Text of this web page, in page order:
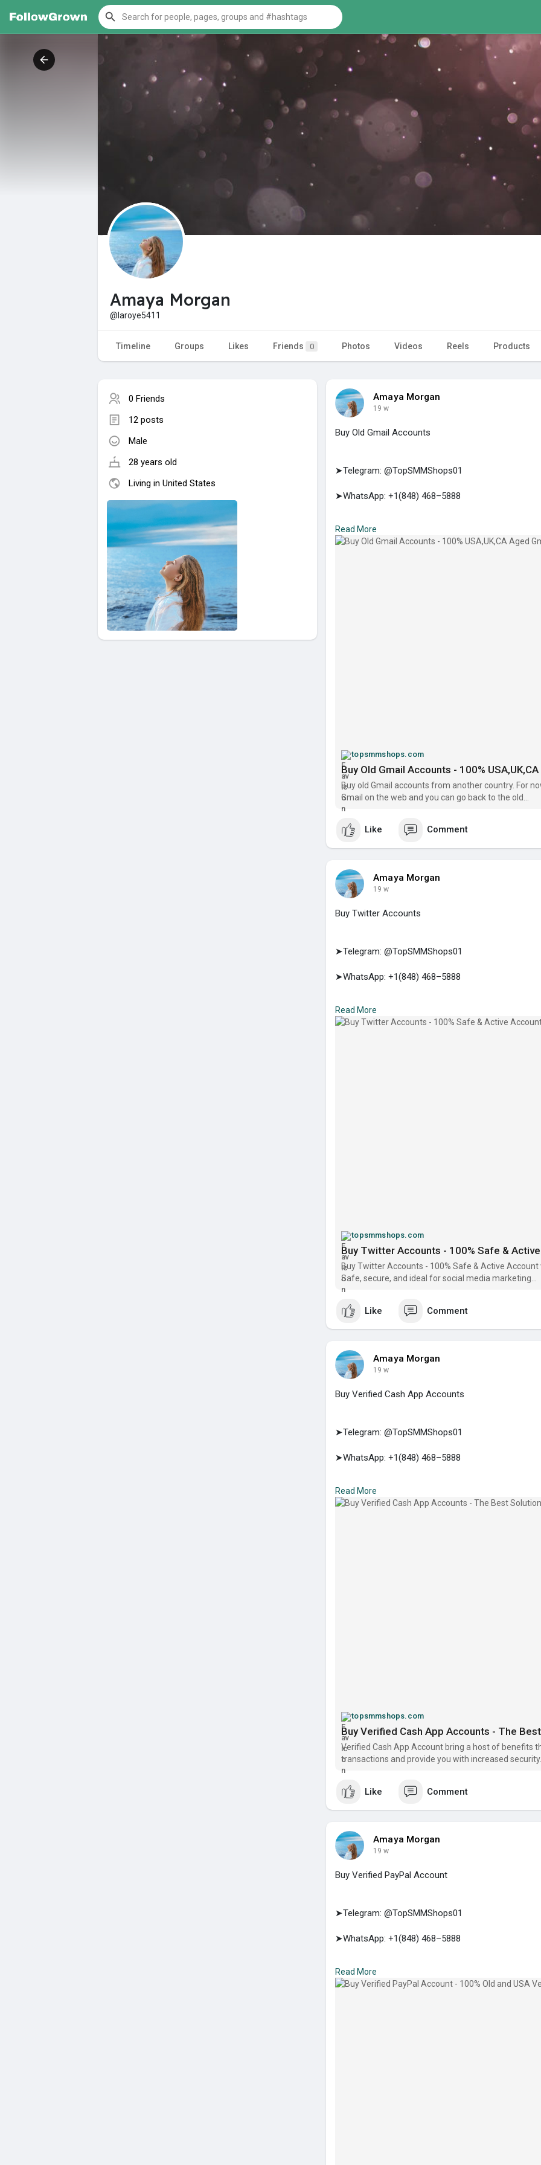
Amaya Morgan
@laroye5411
Timeline Groups Likes Friends 0 Photos Videos Reels Products
0 Friends
12 posts
Male
28 years old
Living in United States
Amaya Morgan
19 w
Buy Old Gmail Accounts
➤Telegram: @TopSMMShops01
➤WhatsApp: +1(848) 468–5888
Read More
topsmmshops.com
Buy Old Gmail Accounts - 100%
Buy old Gmail accounts from another country. For
Gmail on the web and you can go back to the old...
Like Comment
Amaya Morgan
19 w
Buy Twitter Accounts
➤Telegram: @TopSMMShops01
➤WhatsApp: +1(848) 468–5888
Read More
topsmmshops.com
Buy Twitter Accounts - 100% Safe &
Buy Twitter Accounts - 100% Safe & Active
Safe, secure, and ideal for social media marketing...
Like Comment
Amaya Morgan
19 w
Buy Verified Cash App Accounts
➤Telegram: @TopSMMShops01
➤WhatsApp: +1(848) 468–5888
Read More
topsmmshops.com
Buy Verified Cash App Accounts - The
Verified Cash App Account bring a host of benefits
transactions and provide you with increased
Like Comment
Amaya Morgan
19 w
Buy Verified PayPal Account
➤Telegram: @TopSMMShops01
➤WhatsApp: +1(848) 468–5888
Read More